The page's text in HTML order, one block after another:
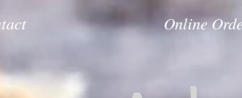
Online